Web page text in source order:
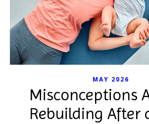
MAY 2026
Misconceptions
Rebuilding After